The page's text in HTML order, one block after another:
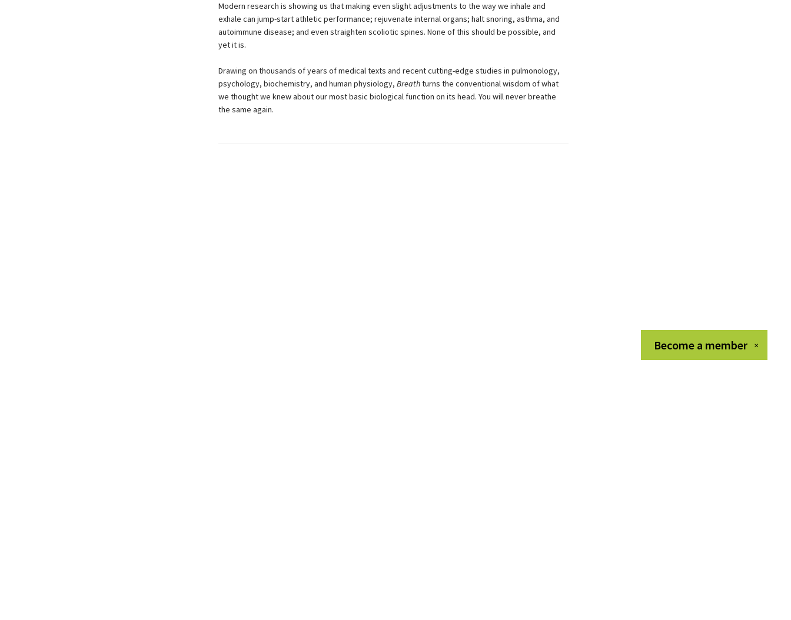
Modern research is showing us that making even slight adjustments to the way we inhale and
exhale can jump-start athletic performance; rejuvenate internal organs; halt snoring, asthma, and
autoimmune disease; and even straighten scoliotic spines. None of this should be possible, and
yet it is.
Drawing on thousands of years of medical texts and recent cutting-edge studies in pulmonology,
psychology, biochemistry, and human physiology, Breathturns the conventional wisdom of what
we thought we knew about our most basic biological function on its head. You will never breathe
the same again.
✕
Become a member